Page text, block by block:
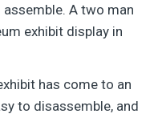
A two man
exhibit display in
has come to an
to disassemble, and